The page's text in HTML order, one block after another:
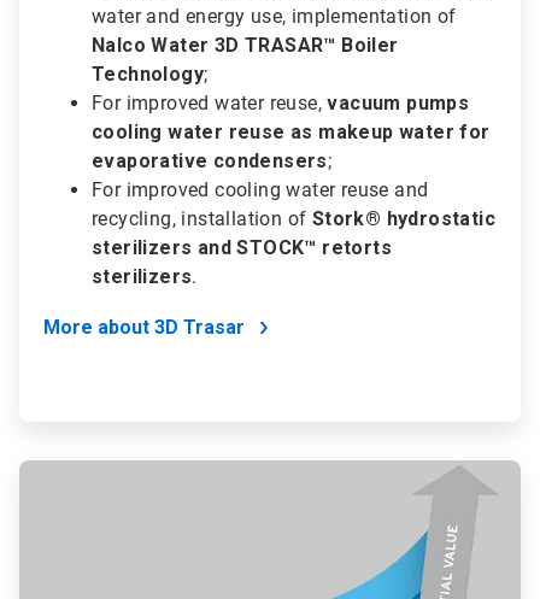
water and energy use, implementation of
Nalco Water 3D TRASAR™ Boiler
Technology;
For improved water reuse,vacuum pumps
cooling water reuse as makeup water for
evaporative condensers;
For improved cooling water reuse and
recycling, installation of Stork® hydrostatic
sterilizers and STOCK™ retorts
sterilizers.
More about 3D Trasar
ArticleTile